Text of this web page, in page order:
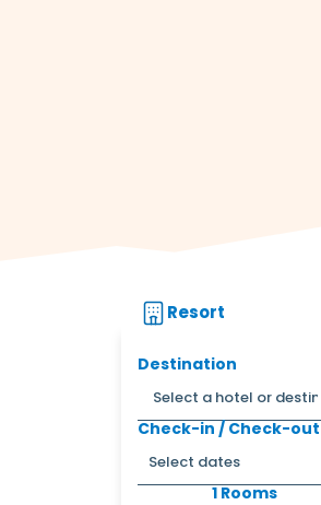
Resort
Destination
Check-in / Check-out
1 Rooms